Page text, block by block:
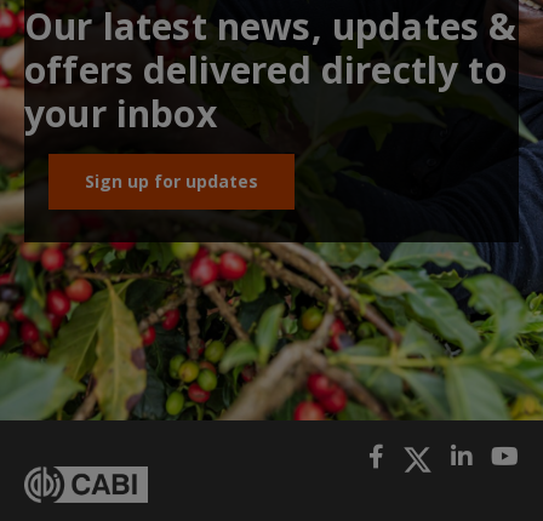
Our latest news, updates &
offers delivered directly to
your inbox
Sign up for updates